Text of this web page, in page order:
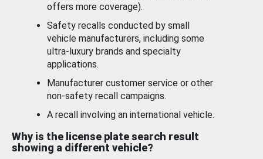
offers more coverage).
Safety recalls conducted by small
vehicle manufacturers, including some
ultra-luxury brands and specialty
applications.
Manufacturer customer service or other
non-safety recall campaigns.
A recall involving an international vehicle.
Why is the license plate search result
showing a different vehicle?